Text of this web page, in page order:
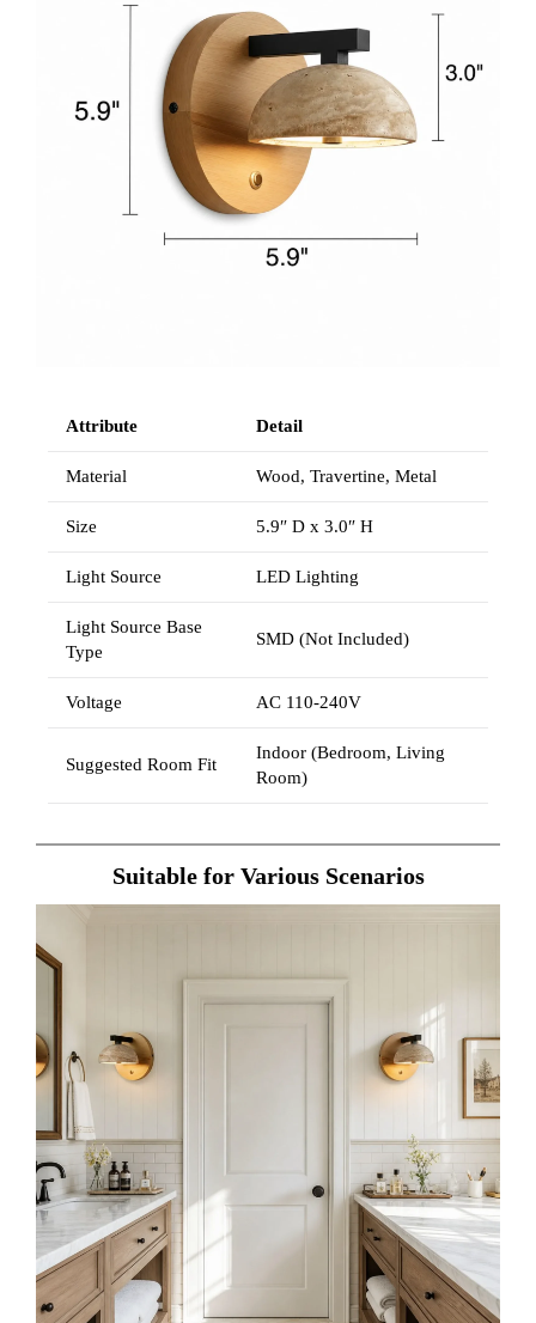
Attribute Detail
Material Wood, Travertine, Metal
Size 5.9″ D x 3.0″ H
Light Source LED Lighting
Light Source Base
Type
SMD (Not Included)
Voltage AC 110-240V
Suggested Room Fit
Indoor (Bedroom, Living
Room)
Suitable for Various Scenarios